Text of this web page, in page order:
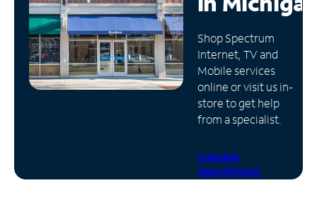
Manage
Account
Find
Store
Shop Spectrum
Internet, TV and
Mobile services
online or visit us in-
store to get help
from a specialist.
Schedule
Appointment